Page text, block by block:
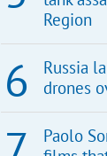
Region
Russia
drones
Paolo